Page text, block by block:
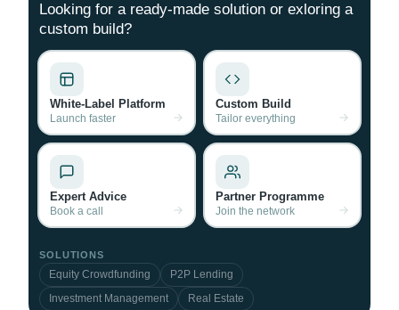
Looking for a ready-made solution or exloring a
custom build?
White-Label Platform
Launch faster
Custom Build
Tailor everything
Expert Advice
Book a call
Partner Programme
Join the network
SOLUTIONS
Equity Crowdfunding
P2P Lending
Investment Management
Real Estate